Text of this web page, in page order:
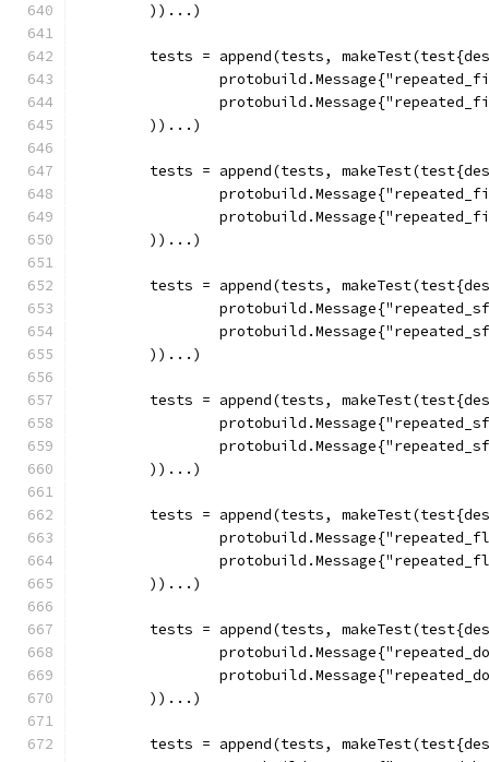
	))...)
tests = append(tests,
	))...)
tests = append(tests,
	))...)
tests = append(tests,
	))...)
tests = append(tests,
	))...)
tests = append(tests,
	))...)
tests = append(tests,
	))...)
tests = append(tests,